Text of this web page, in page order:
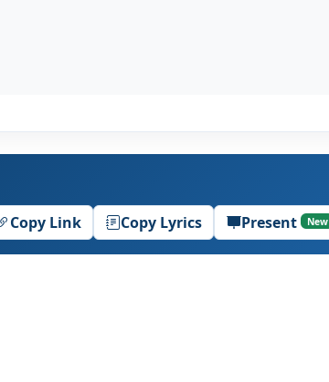
Copy Link Copy Lyrics Present New